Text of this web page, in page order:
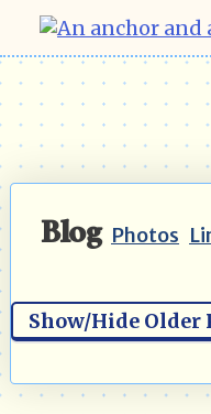
Blog Photos
Show/Hide Older